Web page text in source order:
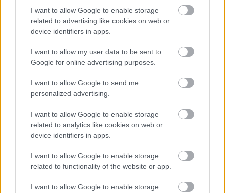
I want to allow Google to enable storage
related to advertising like cookies on web or
device identifiers in apps.
I want to allow my user data to be sent to
Google for online advertising purposes.
I want to allow Google to send me
personalized advertising.
I want to allow Google to enable storage
related to analytics like cookies on web or
device identifiers in apps.
I want to allow Google to enable storage
related to functionality of the website or app.
I want to allow Google to enable storage
Fotó: Andy Dettwiler / Facebook